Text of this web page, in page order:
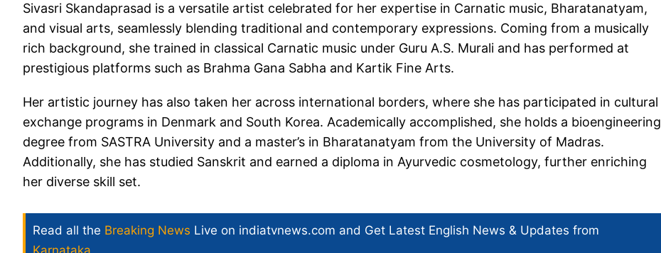
Sivasri Skandaprasad is a versatile artist celebrated for her expertise in Carnatic music, Bharatanatyam,
and visual arts, seamlessly blending traditional and contemporary expressions. Coming from a musically
rich background, she trained in classical Carnatic music under Guru A.S. Murali and has performed at
prestigious platforms such as Brahma Gana Sabha and Kartik Fine Arts.
Her artistic journey has also taken her across international borders, where she has participated in cultural
exchange programs in Denmark and South Korea. Academically accomplished, she holds a bioengineering
degree from SASTRA University and a master’s in Bharatanatyam from the University of Madras.
Additionally, she has studied Sanskrit and earned a diploma in Ayurvedic cosmetology, further enriching
her diverse skill set.
Read all the Breaking News Live on indiatvnews.com and Get Latest English News & Updates from